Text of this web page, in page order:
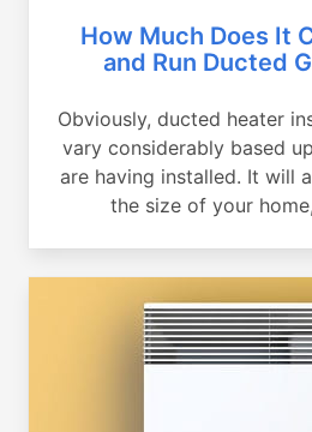
How Much Does It
and Run Ducted
Obviously, ducted heater
vary considerably based
are having installed. It will
the size of your